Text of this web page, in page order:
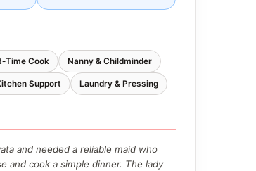
Cook Nanny & Childminder
Support Laundry & Pressing
and needed a reliable maid who
and cook a simple dinner. The lady